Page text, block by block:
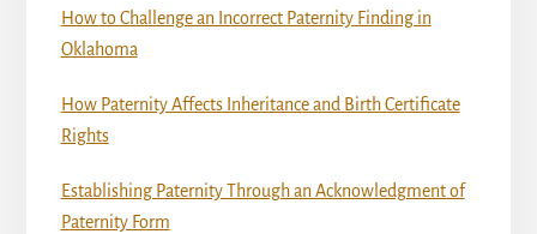
How to Challenge an Incorrect Paternity Finding in
Oklahoma
How Paternity Affects Inheritance and Birth Certificate
Rights
Establishing Paternity Through an Acknowledgment of
Paternity Form